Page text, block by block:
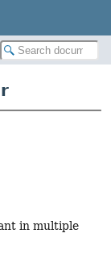
in multiple